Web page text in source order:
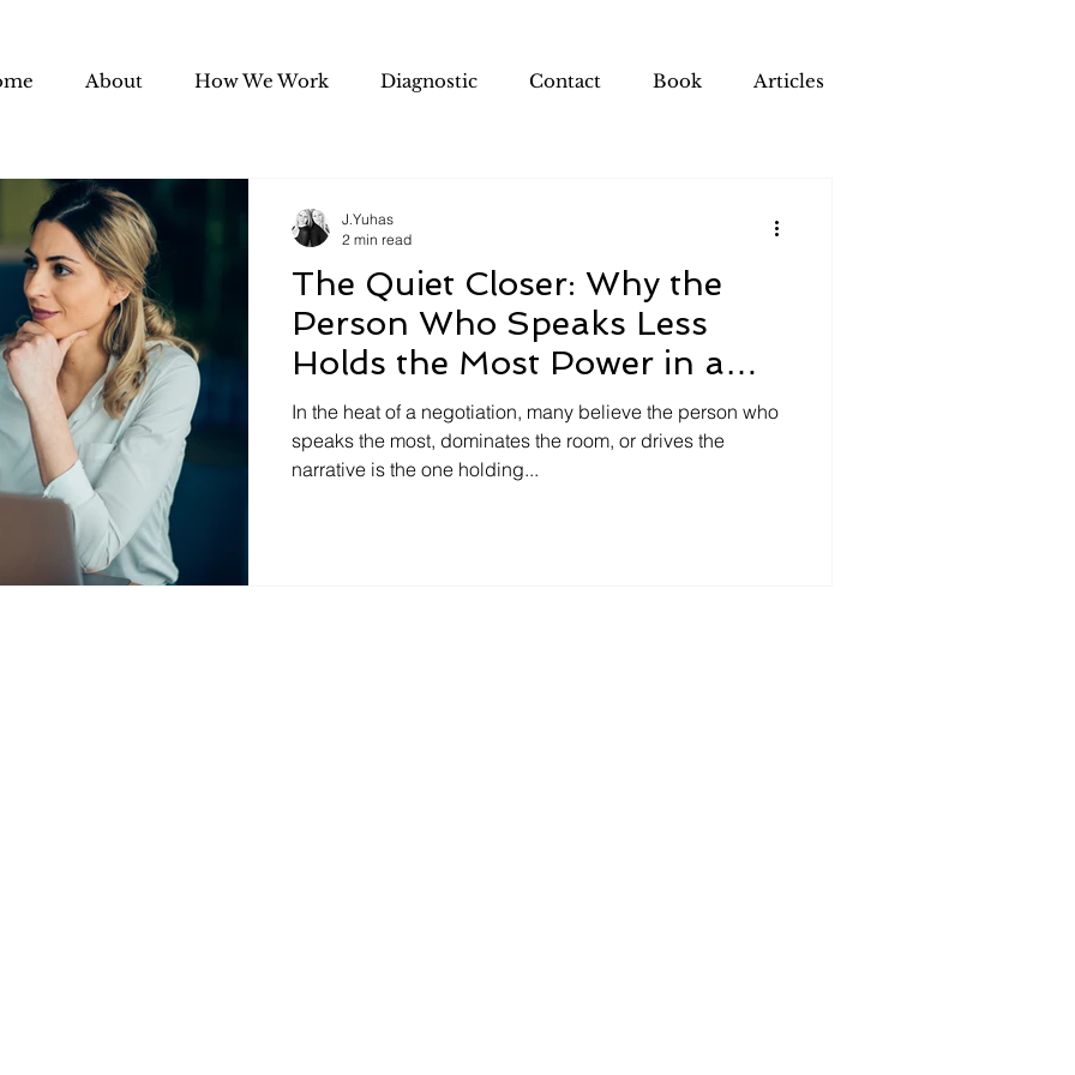
About How We Work Diagnostic Contact Book Articles
The Quiet Closer: Why the
Person Who Speaks Less
Holds the Most Power in a
Negotiation
In the heat of a negotiation, many believe the person who
speaks the most, dominates the room, or drives the
narrative is the one holding...
J.Yuhas
2 min read